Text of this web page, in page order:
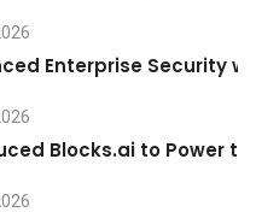
Enterprise Security
Blocks.ai to Power